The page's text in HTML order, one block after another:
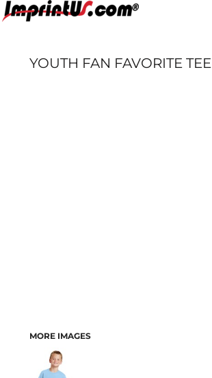
YOUTH FAN FAVORITE TEE
MORE IMAGES